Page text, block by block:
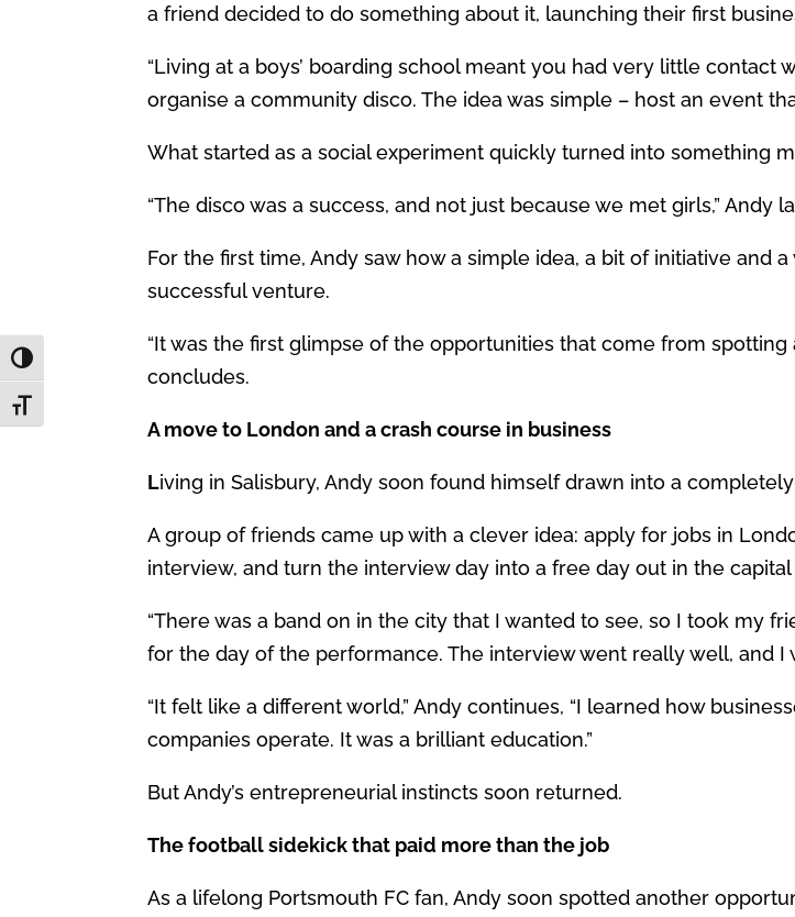
Toggle High Contrast
Toggle Font size
a friend decided to do something about it, launching their first
“Living at a boys’ boarding school meant you had very little contact
organise a community disco. The idea was simple – host an event
What started as a social experiment quickly turned into something
“The disco was a success, and not just because we met girls,” Andy
For the first time, Andy saw how a simple idea, a bit of initiative and
successful venture.
“It was the first glimpse of the opportunities that come from
concludes.
A move to London and a crash course in business
Living in Salisbury, Andy soon found himself drawn into a
A group of friends came up with a clever idea: apply for jobs in
interview, and turn the interview day into a free day out in the
“There was a band on in the city that I wanted to see, so I took my
for the day of the performance. The interview went really well, and
“It felt like a different world,” Andy continues, “I learned how
companies operate. It was a brilliant education.”
But Andy’s entrepreneurial instincts soon returned.
The football sidekick that paid more than the job
As a lifelong Portsmouth FC fan, Andy soon spotted another